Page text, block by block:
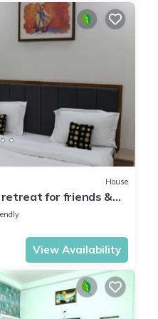
House
for friends &
Ghat
View Availability